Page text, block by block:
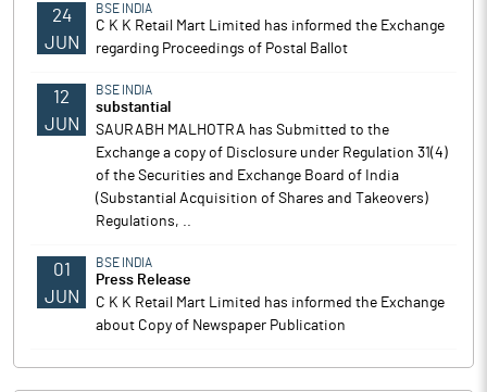
24
JUN
BSE INDIA
C K K Retail Mart Limited has informed the Exchange
regarding Proceedings of Postal Ballot
12
JUN
BSE INDIA
substantial
SAURABH MALHOTRA has Submitted to the
Exchange a copy of Disclosure under Regulation 31(4)
of the Securities and Exchange Board of India
(Substantial Acquisition of Shares and Takeovers)
Regulations, ..
01
JUN
BSE INDIA
Press Release
C K K Retail Mart Limited has informed the Exchange
about Copy of Newspaper Publication